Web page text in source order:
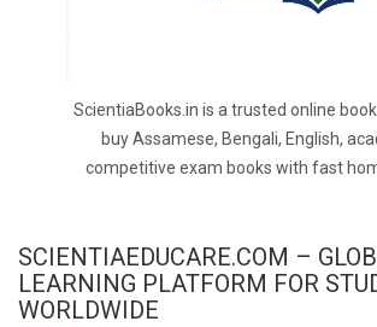
ScientiaBooks.in is a trusted online
buy Assamese, Bengali, English,
competitive exam books with fast
SCIENTIAEDUCARE.COM –
LEARNING PLATFORM FOR
WORLDWIDE